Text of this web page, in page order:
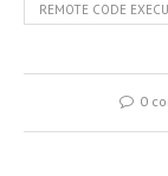
REMOTE CODE
0